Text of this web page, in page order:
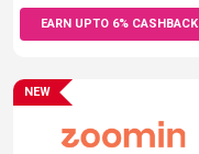
EARN UPTO 6% CASHBACK
NEW